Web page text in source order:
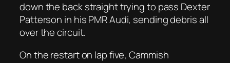
down the back straight trying to pass Dexter
Patterson in his PMR Audi, sending debris all
over the circuit.
On the restart on lap five, Cammish